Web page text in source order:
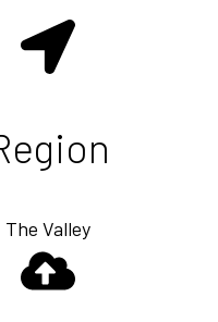
The Valley